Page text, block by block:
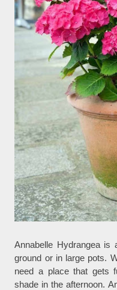
Annabelle Hydrangea
ground or in large pots.
need a place that gets
shade in the afternoon.